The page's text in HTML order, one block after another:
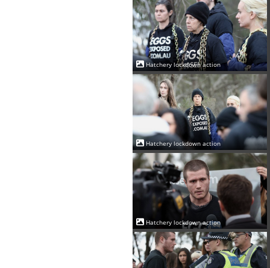
Hatchery lockdown action
Hatchery lockdown action
Hatchery lockdown action